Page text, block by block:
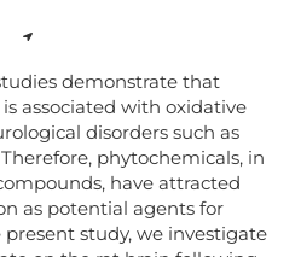
demonstrate that
associated with oxidative
disorders such as
phytochemicals, in
have attracted
as potential agents for
study, we investigate